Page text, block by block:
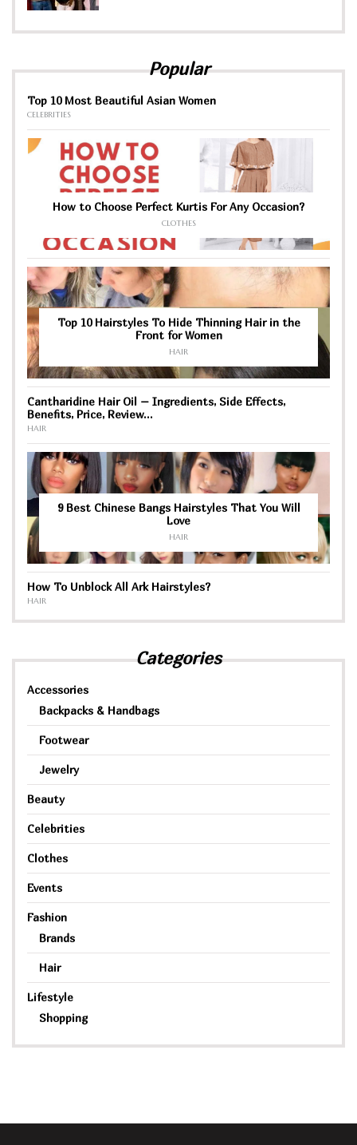
Popular
Top 10 Most Beautiful Asian Women
CELEBRITIES
How to Choose Perfect Kurtis For Any Occasion?
CLOTHES
Top 10 Hairstyles To Hide Thinning Hair in the
Front for Women
HAIR
Cantharidine Hair Oil – Ingredients, Side Effects,
Benefits, Price, Review…
HAIR
9 Best Chinese Bangs Hairstyles That You Will
Love
HAIR
How To Unblock All Ark Hairstyles?
HAIR
Categories
Accessories
Backpacks & Handbags
Footwear
Jewelry
Beauty
Celebrities
Clothes
Events
Fashion
Brands
Hair
Lifestyle
Shopping